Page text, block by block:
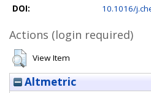
DOI:
10.1016/
Actions (login required)
View Item
Altmetric